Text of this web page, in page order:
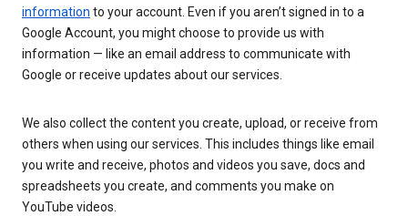
information to your account. Even if you aren’t signed in to a
Google Account, you might choose to provide us with
information — like an email address to communicate with
Google or receive updates about our services.
We also collect the content you create, upload, or receive from
others when using our services. This includes things like email
you write and receive, photos and videos you save, docs and
spreadsheets you create, and comments you make on
YouTube videos.